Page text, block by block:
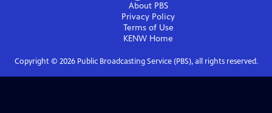
About PBS
Privacy Policy
Terms of Use
KENW Home
Copyright © 2026Public Broadcasting Service (PBS), all rights reserved.